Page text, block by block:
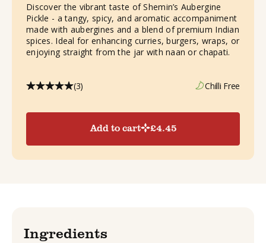
Discover the vibrant taste of Shemin’s Aubergine
Pickle - a tangy, spicy, and aromatic accompaniment
made with aubergines and a blend of premium Indian
spices. Ideal for enhancing curries, burgers, wraps, or
enjoying straight from the jar with naan or chapati.
(3) Chilli Free
Add to cart £4.45
Ingredients